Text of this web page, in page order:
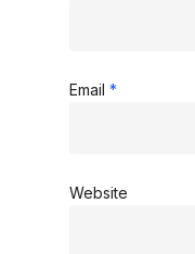
Email *
Website